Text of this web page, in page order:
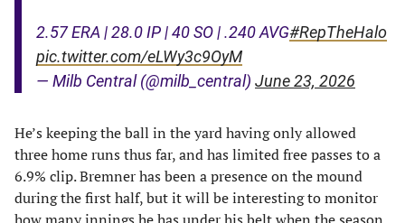
2.57 ERA | 28.0 IP | 40 SO | .240 AVG#RepTheHalo
pic.twitter.com/eLWy3c9OyM
— Milb Central (@milb_central) June 23, 2026
He’s keeping the ball in the yard having only allowed
three home runs thus far, and has limited free passes to a
6.9% clip. Bremner has been a presence on the mound
during the first half, but it will be interesting to monitor